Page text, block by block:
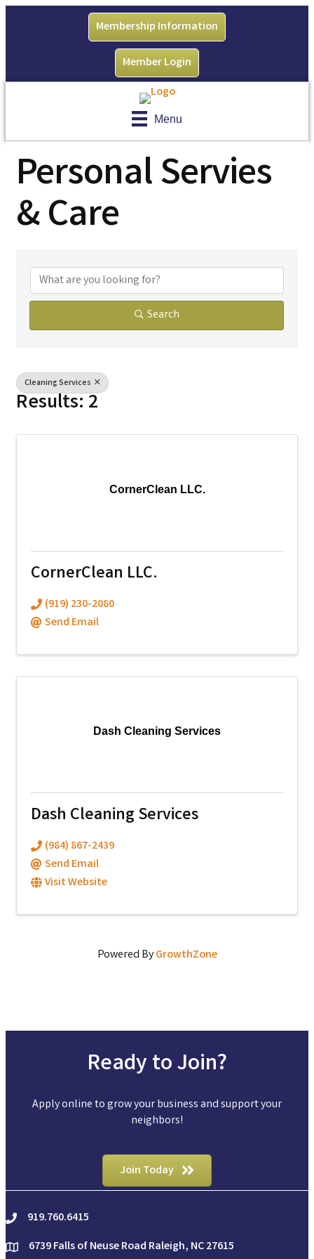
Membership Information
Member Login
Menu
Personal Servies
& Care
{Directory Results}
Search
Cleaning Services
Results: 2
CornerClean LLC.
CornerClean LLC.
(919) 230-2080
Send Email
Dash Cleaning Services
Dash Cleaning Services
(984) 867-2439
Send Email
Visit Website
Powered ByGrowthZone
Ready to Join?
Apply online to grow your business and support your
neighbors!
Join Today
phone919.760.6415
location6739 Falls of Neuse Road Raleigh, NC 27615